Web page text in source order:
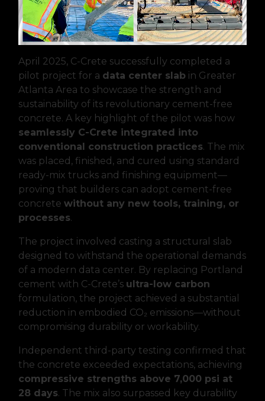
April 2025, C-Crete successfully completed a
pilot project for a data center slab in Greater
Atlanta Area to showcase the strength and
sustainability of its revolutionary cement-free
concrete. A key highlight of the pilot was how
seamlessly C-Crete integrated into
conventional construction practices. The mix
was placed, finished, and cured using standard
ready-mix trucks and finishing equipment—
proving that builders can adopt cement-free
concrete without any new tools, training, or
processes.
The project involved casting a structural slab
designed to withstand the operational demands
of a modern data center. By replacing Portland
cement with C-Crete’s ultra-low carbon
formulation, the project achieved a substantial
reduction in embodied CO₂ emissions—without
compromising durability or workability.
Independent third-party testing confirmed that
the concrete exceeded expectations, achieving
compressive strengths above 7,000 psi at
28 days. The mix also surpassed key durability